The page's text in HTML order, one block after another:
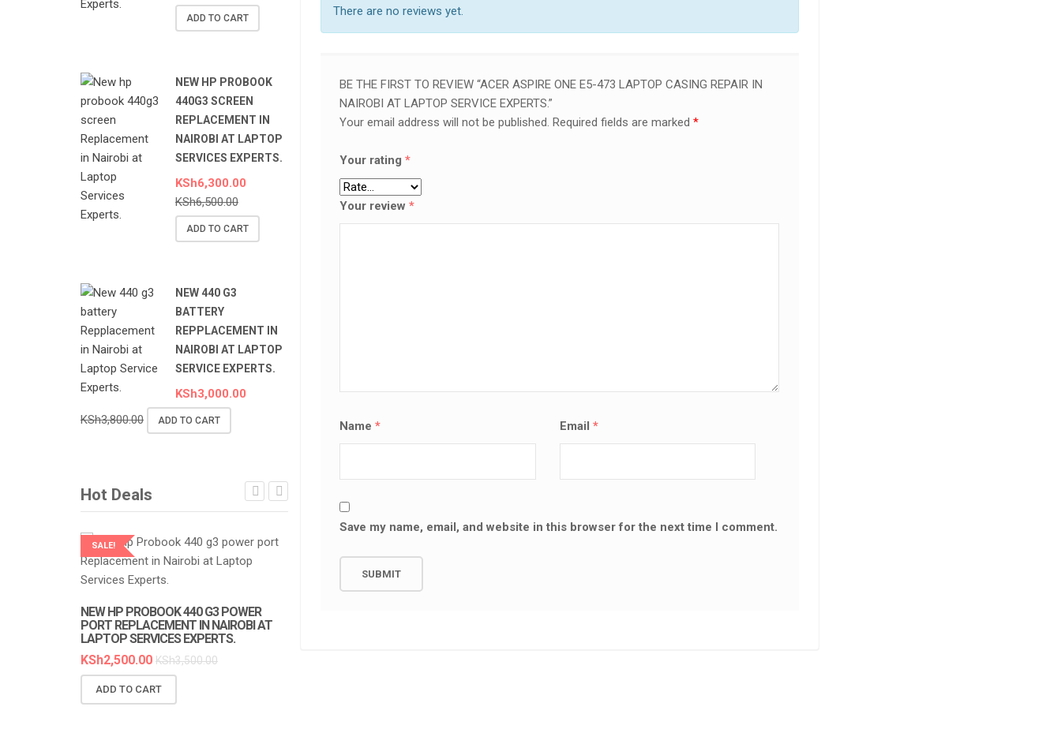
There are no reviews yet.
BE THE FIRST TO REVIEW “ACER ASPIRE ONE E5-473 LAPTOP CASING REPAIR IN
NAIROBI AT LAPTOP SERVICE EXPERTS.”
Your email address will not be published. Required fields are marked *
Your rating *
Your review *
Name * Email *
Save my name, email, and website in this browser for the next time I comment.
ADD TO CART
NEW HP PROBOOK
440G3 SCREEN
REPLACEMENT IN
NAIROBI AT LAPTOP
SERVICES EXPERTS.
KSh6,300.00
KSh6,500.00
ADD TO CART
NEW 440 G3
BATTERY
REPPLACEMENT IN
NAIROBI AT LAPTOP
SERVICE EXPERTS.
KSh3,000.00
KSh3,800.00 ADD TO CART
Hot Deals
SALE!
LAPTOP SERVICES EXPERTS
NEW HP PROBOOK 440 G3 POWER
PORT REPLACEMENT IN NAIROBI AT
LAPTOP SERVICES EXPERTS.
KSh2,500.00 KSh3,500.00
ADD TO CART
LAPTOP SERVICES EXPERTS